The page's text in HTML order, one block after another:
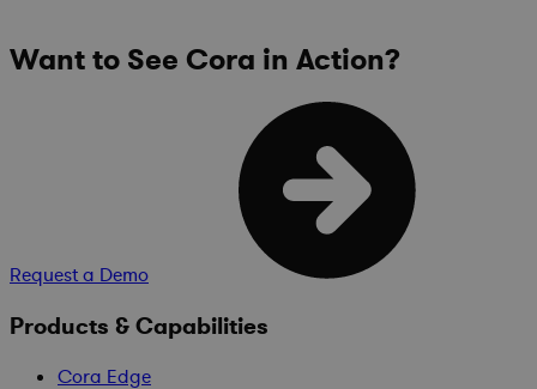
Want to See Cora in Action?
Request a Demo
Products & Capabilities
Cora Edge